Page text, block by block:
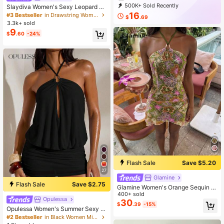
Slaydiva Women's Sexy Leopard Pri
nt Ruched Bodycon Mini Dress
#3 Bestseller
in Drawstring Women Dresses
3.3k+ sold
$9.60 -24%
27
Flash Sale Save $2.75
Opulessa
Opulessa Women's Summer Sexy S
olid Color Backless Halter Mini Dres
#2 Bestseller
in Black Women Mini Dresses
500K+ Sold Recently
99K+ Repurchase
$16.69
Flash Sale Save $5.20
Glamine
Glamine Women's Orange Sequin S
exy Vacation Party Sleeveless Mini
Halter Neck Asymmetrical Hem Dre
ss Sequin Tropical Sundress Beach
400+ sold
$30.39 -15%